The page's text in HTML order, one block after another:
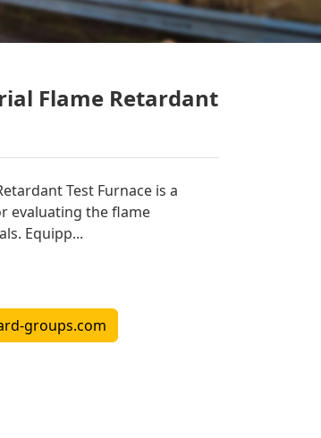
Flame Retardant
Test Furnace is a
evaluating the flame
Equipp...
groups.com